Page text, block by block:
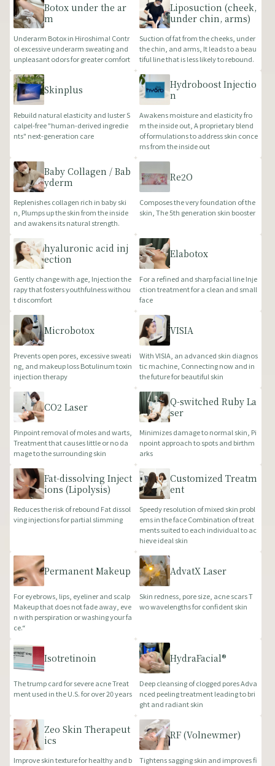
Botox under the ar
m
Underarm Botox in Hiroshima! Contr
ol excessive underarm sweating and
unpleasant odors for greater comfort
Liposuction (cheek,
under chin, arms)
Suction of fat from the cheeks, under
the chin, and arms, It leads to a beau
tiful line that is less likely to rebound.
Skinplus
Rebuild natural elasticity and luster S
calpel-free "human-derived ingredie
nts" next-generation care
Hydroboost Injectio
n
Awakens moisture and elasticity fro
m the inside out, A proprietary blend
of formulations to address skin conce
rns from the inside out
Baby Collagen / Bab
yderm
Replenishes collagen rich in baby ski
n, Plumps up the skin from the inside
and awakens its natural strength.
Re2O
Composes the very foundation of the
skin, The 5th generation skin booster
hyaluronic acid inj
ection
Gently change with age, Injection the
rapy that fosters youthfulness withou
t discomfort
Elabotox
For a refined and sharp facial line Inje
ction treatment for a clean and small
face
Microbotox
Prevents open pores, excessive sweati
ng, and makeup loss Botulinum toxin
injection therapy
VISIA
With VISIA, an advanced skin diagnos
tic machine, Connecting now and in
the future for beautiful skin
CO2 Laser
Pinpoint removal of moles and warts,
Treatment that causes little or no da
mage to the surrounding skin
Q-switched Ruby La
ser
Minimizes damage to normal skin, Pi
npoint approach to spots and birthm
arks
Fat-dissolving Inject
ions (Lipolysis)
Reduces the risk of rebound Fat dissol
ving injections for partial slimming
Customized Treatm
ent
Speedy resolution of mixed skin probl
ems in the face Combination of treat
ments suited to each individual to ac
hieve ideal skin
Permanent Makeup
For eyebrows, lips, eyeliner and scalp
Makeup that does not fade away, eve
n with perspiration or washing your fa
ce.“
AdvatX Laser
Skin redness, pore size, acne scars T
wo wavelengths for confident skin
Isotretinoin
The trump card for severe acne Treat
ment used in the U.S. for over 20 years
HydraFacial®
Deep cleansing of clogged pores Adva
nced peeling treatment leading to bri
ght and radiant skin
Zeo Skin Therapeut
ics
Improve skin texture for healthy and b
RF (Volnewmer)
Tightens sagging skin and improves fi